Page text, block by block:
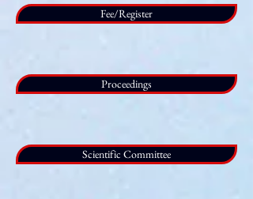
Fee/Register
Proceedings
Scientific Committee